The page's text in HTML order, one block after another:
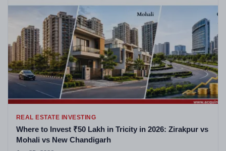
REAL ESTATE INVESTING
Where to Invest ₹50 Lakh in Tricity in 2026: Zirakpur vs
Mohali vs New Chandigarh